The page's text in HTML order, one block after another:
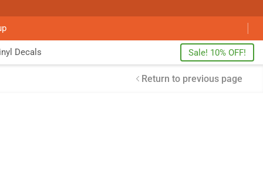
Decals Sale! 10% OFF!
Return to previous page